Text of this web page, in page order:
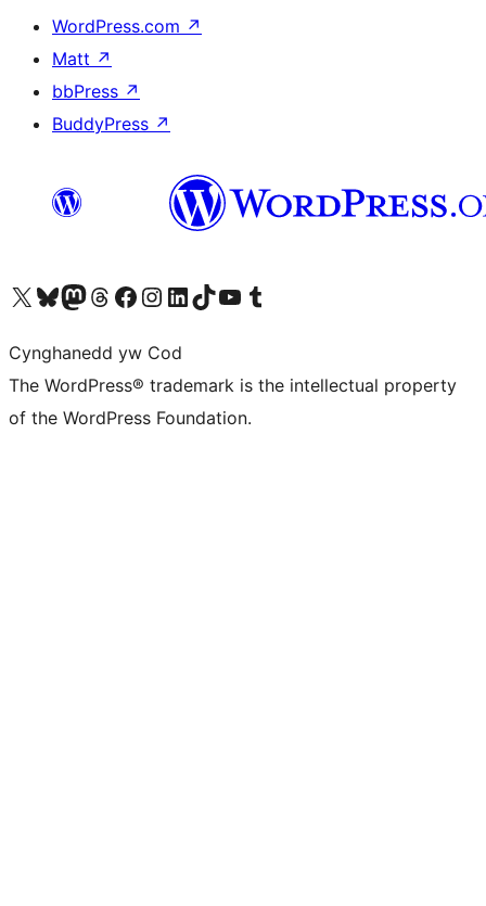
WordPress.com ↗
Matt ↗
bbPress ↗
BuddyPress ↗
Visit our X (formerly Twitter) account
Visit our Bluesky account
Visit our Mastodon account
Visit our Threads account
Ewch i'n tudalen Facebook
Ewch i'n cyfrif Instagram
Ewch i'n cyfrif LinkedIn
Visit our TikTok account
Visit our YouTube channel
Visit our Tumblr account
Cynghanedd yw Cod
The WordPress® trademark is the intellectual property
of the WordPress Foundation.